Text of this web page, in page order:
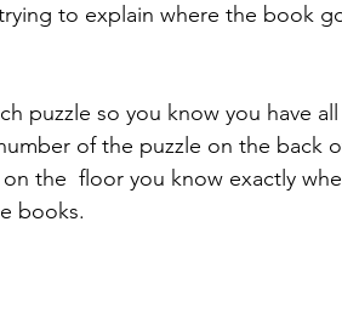
to explain where the book
puzzle so you know you have
of the puzzle on the back
the  floor you know exactly
books.